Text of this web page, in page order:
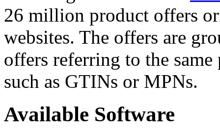
26 million product offers
websites. The offers are
offers referring to the
such as GTINs or MPNs.
Available Software